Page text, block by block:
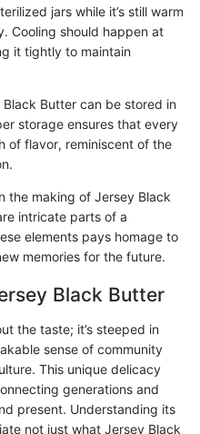
jars while it’s still warm
Cooling should happen at
it tightly to maintain
Butter can be stored in
storage ensures that every
of flavor, reminiscent of the
the making of Jersey Black
intricate parts of a
elements pays homage to
memories for the future.
Black Butter
the taste; it’s steeped in
sense of community
This unique delicacy
generations and
present. Understanding its
not just what Jersey Black